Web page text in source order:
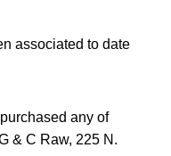
associated to date
any of
& C Raw, 225 N.